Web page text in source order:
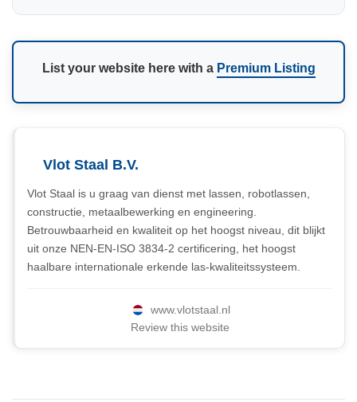
List your website here with a Premium Listing
Vlot Staal B.V.
Vlot Staal is u graag van dienst met lassen, robotlassen,
constructie, metaalbewerking en engineering.
Betrouwbaarheid en kwaliteit op het hoogst niveau, dit blijkt
uit onze NEN-EN-ISO 3834-2 certificering, het hoogst
haalbare internationale erkende las-kwaliteitssysteem.
www.vlotstaal.nl
Review this website